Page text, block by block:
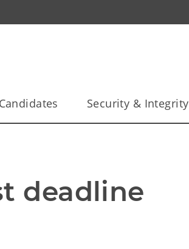
Candidates Security & Integrity
deadline